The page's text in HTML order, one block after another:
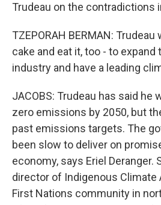
Trudeau on the contradictions
TZEPORAH BERMAN:
cake and eat it, too - to expand
industry and have a leading
JACOBS: Trudeau has said he
zero emissions by 2050, but
past emissions targets. The
been slow to deliver on
economy, says Eriel Deranger.
director of Indigenous Climate
First Nations community in